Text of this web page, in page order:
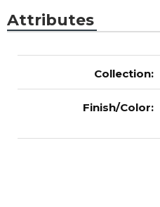
Attributes
Collection:
Finish/Color: